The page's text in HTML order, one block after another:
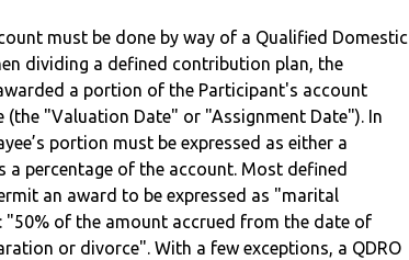
must be done by way of a Qualified Domestic
dividing a defined contribution plan, the
a portion of the Participant's account
(the "Valuation Date" or "Assignment Date"). In
portion must be expressed as either a
percentage of the account. Most defined
an award to be expressed as "marital
"50% of the amount accrued from the date of
or divorce". With a few exceptions, a QDRO